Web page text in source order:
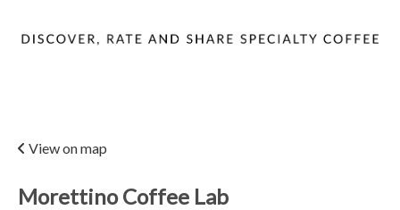
View on map
Morettino Coffee Lab